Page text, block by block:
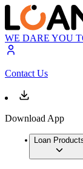
WE DARE YOU
Contact Us
Download App
Loan